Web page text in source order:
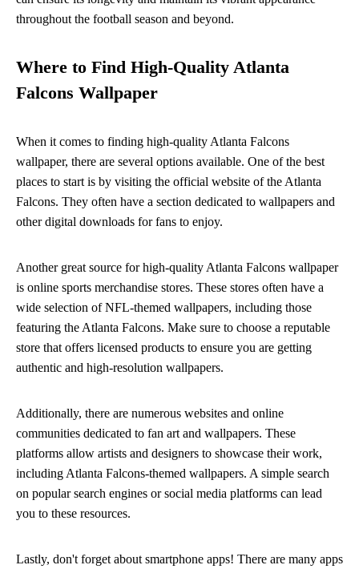
throughout the football season and beyond.
Where to Find High-Quality Atlanta
Falcons Wallpaper
When it comes to finding high-quality Atlanta Falcons
wallpaper, there are several options available. One of the best
places to start is by visiting the official website of the Atlanta
Falcons. They often have a section dedicated to wallpapers and
other digital downloads for fans to enjoy.
Another great source for high-quality Atlanta Falcons wallpaper
is online sports merchandise stores. These stores often have a
wide selection of NFL-themed wallpapers, including those
featuring the Atlanta Falcons. Make sure to choose a reputable
store that offers licensed products to ensure you are getting
authentic and high-resolution wallpapers.
Additionally, there are numerous websites and online
communities dedicated to fan art and wallpapers. These
platforms allow artists and designers to showcase their work,
including Atlanta Falcons-themed wallpapers. A simple search
on popular search engines or social media platforms can lead
you to these resources.
Lastly, don't forget about smartphone apps! There are many apps